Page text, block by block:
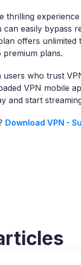
thrilling
can easily bypass
offers unlimited
plans.
users who trust
VPN mobile
and start
Download VPN -